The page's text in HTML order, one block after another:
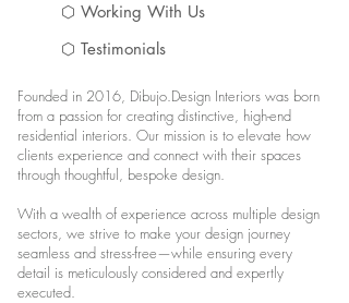
⬡ Working With Us
⬡ Testimonials
Founded in 2016, Dibujo.Design Interiors was born
from a passion for creating distinctive, high-end
residential interiors. Our mission is to elevate how
clients experience and connect with their spaces
through thoughtful, bespoke design.
With a wealth of experience across multiple design
sectors, we strive to make your design journey
seamless and stress-free—while ensuring every
detail is meticulously considered and expertly
executed.